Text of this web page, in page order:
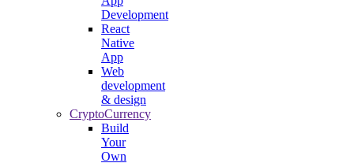
Development
React
Native
App
Web
development
& design
CryptoCurrency
Build
Your
Own